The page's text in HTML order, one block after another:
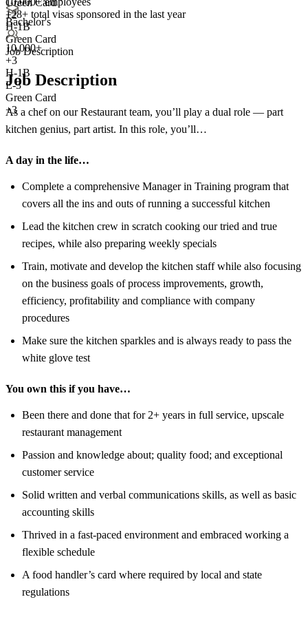
+2
Bachelor's
10,000+
+3
H-1B
E-3
Green Card
+3
128+ total visas sponsored in the last year
H-1B
Green Card
Job Description
Job Description
As a chef on our Restaurant team, you’ll play a dual role — part
kitchen genius, part artist. In this role, you’ll…
A day in the life…
Complete a comprehensive Manager in Training program that
covers all the ins and outs of running a successful kitchen
Lead the kitchen crew in scratch cooking our tried and true
recipes, while also preparing weekly specials
Train, motivate and develop the kitchen staff while also focusing
on the business goals of process improvements, growth,
efficiency, profitability and compliance with company
procedures
Make sure the kitchen sparkles and is always ready to pass the
white glove test
You own this if you have…
Been there and done that for 2+ years in full service, upscale
restaurant management
Passion and knowledge about; quality food; and exceptional
customer service
Solid written and verbal communications skills, as well as basic
accounting skills
Thrived in a fast-paced environment and embraced working a
flexible schedule
A food handler’s card where required by local and state
regulations